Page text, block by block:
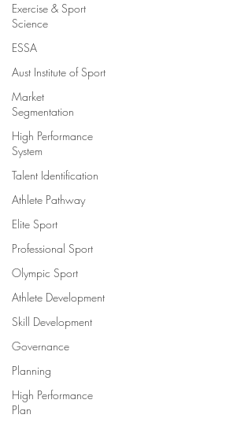
Exercise & Sport
Science
ESSA
Aust Institute of Sport
Market
Segmentation
High Performance
System
Talent Identification
Athlete Pathway
Elite Sport
Professional Sport
Olympic Sport
Athlete Development
Skill Development
Governance
Planning
High Performance
Plan